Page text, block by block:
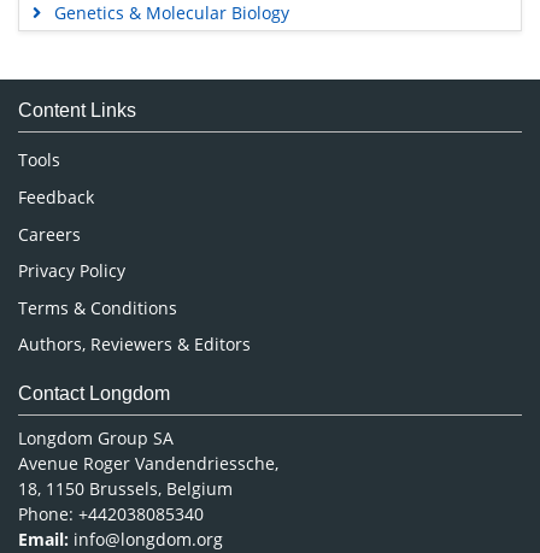
Genetics & Molecular Biology
Medical Sciences
Neuroscience & Psychology
Nursing & Health Care
Pharmaceutical Sciences
Content Links
Tools
Feedback
Careers
Privacy Policy
Terms & Conditions
Authors, Reviewers & Editors
Contact Longdom
Longdom Group SA
Avenue Roger Vandendriessche,
18, 1150 Brussels, Belgium
Phone: +442038085340
Email: info@longdom.org